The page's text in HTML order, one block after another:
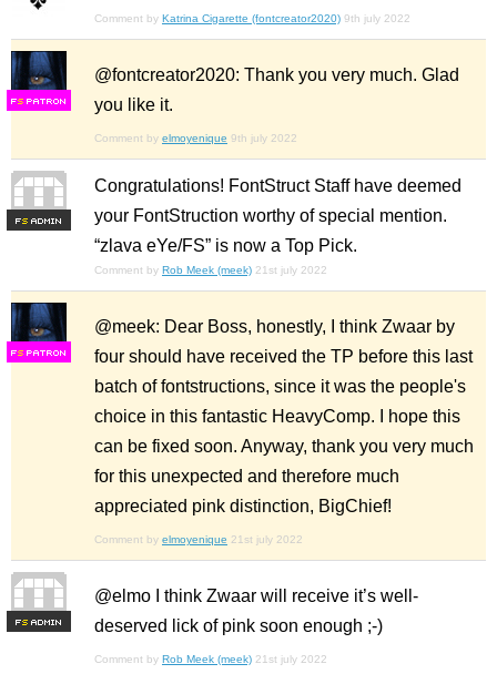
Comment by Katrina Cigarette (fontcreator2020) 9th july 2022
FS
@fontcreator2020: Thank you very much. Glad
you like it.
Comment by elmoyenique 9th july 2022
FS
Congratulations! FontStruct Staff have deemed
your FontStruction worthy of special mention.
“zlava eYe/FS” is now a Top Pick.
Comment by Rob Meek (meek) 21st july 2022
FS
@meek: Dear Boss, honestly, I think Zwaar by
four should have received the TP before this last
batch of fontstructions, since it was the people's
choice in this fantastic HeavyComp. I hope this
can be fixed soon. Anyway, thank you very much
for this unexpected and therefore much
appreciated pink distinction, BigChief!
Comment by elmoyenique 21st july 2022
FS
@elmo I think Zwaar will receive it’s well-
deserved lick of pink soon enough ;-)
Comment by Rob Meek (meek) 21st july 2022